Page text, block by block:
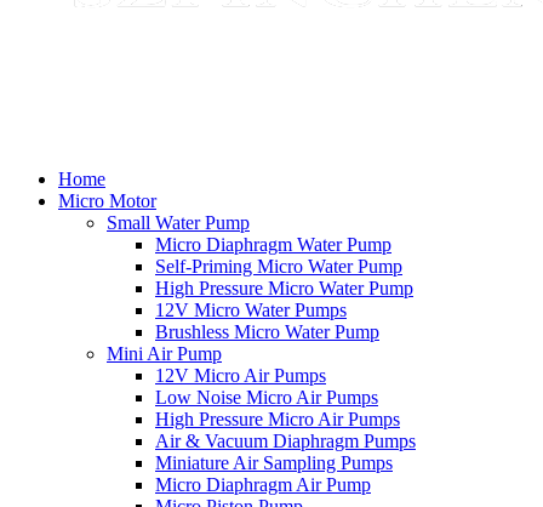
Home
Micro Motor
Small Water Pump
Micro Diaphragm Water Pump
Self-Priming Micro Water Pump
High Pressure Micro Water Pump
12V Micro Water Pumps
Brushless Micro Water Pump
Mini Air Pump
12V Micro Air Pumps
Low Noise Micro Air Pumps
High Pressure Micro Air Pumps
Air & Vacuum Diaphragm Pumps
Miniature Air Sampling Pumps
Micro Diaphragm Air Pump